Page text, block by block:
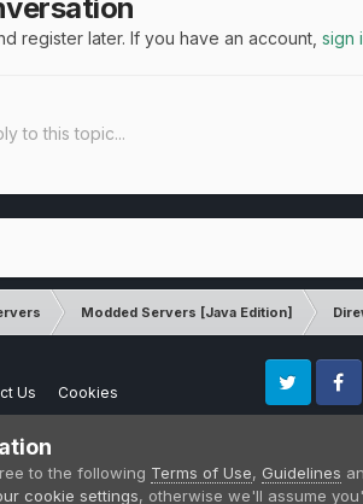
register later. If you have an account, sign
to this topic...
Modded Servers [Java Edition]
Us Cookies
Twitter
to the following Terms of Use, Guidelines
cookie settings, otherwise we'll assume